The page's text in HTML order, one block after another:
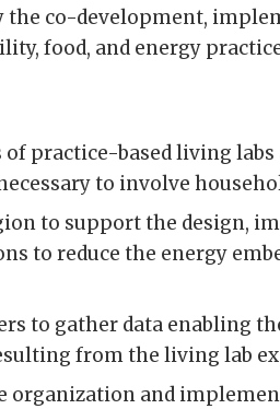
the co-development,
food, and energy
practice-based living
to involve
to support the design,
to reduce the energy
to gather data enabling
from the living lab
organization and